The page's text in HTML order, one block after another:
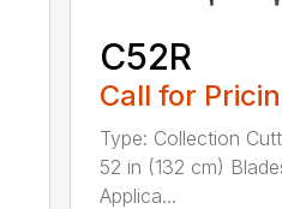
C52R
Call for
Type: Collection
52 in (132 cm)
Applica...